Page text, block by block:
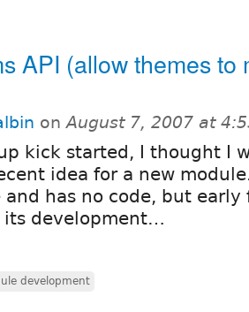
API (allow themes to
onAugust 7, 2007 at
kick started, I thought I
idea for a new
and has no code, but
development…
development